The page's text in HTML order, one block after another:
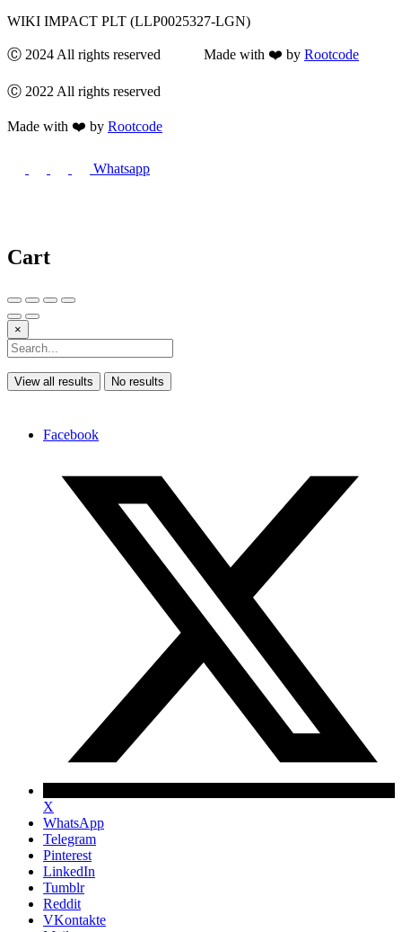
WIKI IMPACT PLT (LLP0025327-LGN)
Ⓒ 2024 All rights reserved Made with ❤️ by Rootcode
Ⓒ 2022 All rights reserved
Made with ❤️ by Rootcode
Whatsapp
Cart
×
View all results No results
Facebook
X
WhatsApp
Telegram
Pinterest
LinkedIn
Tumblr
Reddit
VKontakte